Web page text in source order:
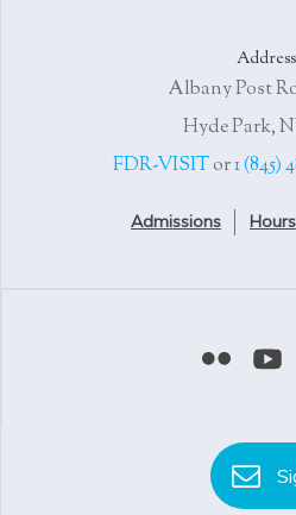
Address
Hyde Park,
or1 (845)
Hours
Admissions